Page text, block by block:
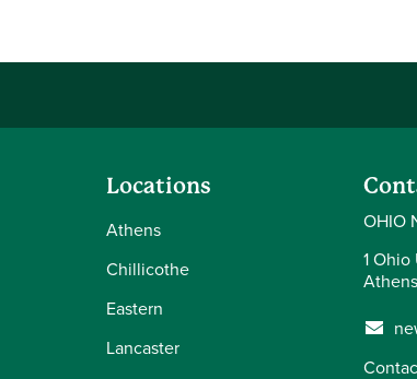
Locations
Athens
Chillicothe
Eastern
Lancaster
OHIO
1